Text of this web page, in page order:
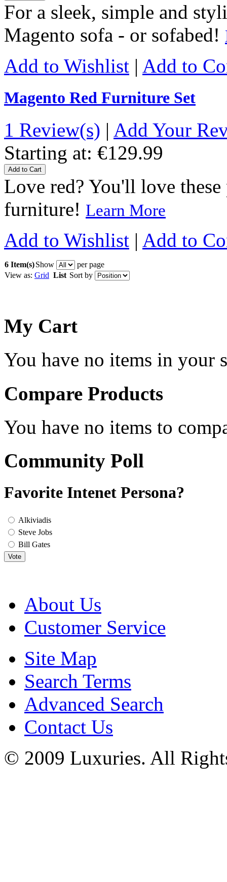
For a sleek, simple and
Magento sofa - or sofabed!
Add to Wishlist | Add to
Magento Red Furniture Set
1 Review(s) | Add Your
Starting at: €129.99
Add to Cart
Love red? You'll love
furniture! Learn More
Add to Wishlist | Add to
6 Item(s)Show
per page
View as: Grid List Sort by
My Cart
You have no items in your
Compare Products
You have no items to
Community Poll
Favorite Intenet Persona?
Alkiviadis
Steve Jobs
Bill Gates
Vote
About Us
Customer Service
Site Map
Search Terms
Advanced Search
Contact Us
© 2009 Luxuries. All